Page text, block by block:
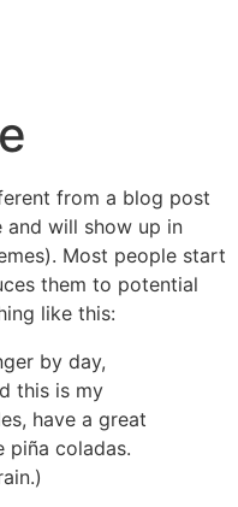
from a blog post
and will show up in
Most people start
them to potential
like this:
by day,
this is my
have a great
piña coladas.